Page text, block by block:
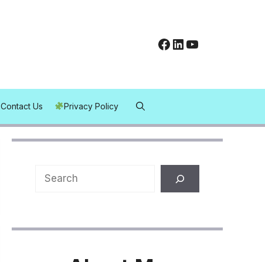
Facebook
LinkedIn
YouTube
Contact Us Privacy Policy
Search